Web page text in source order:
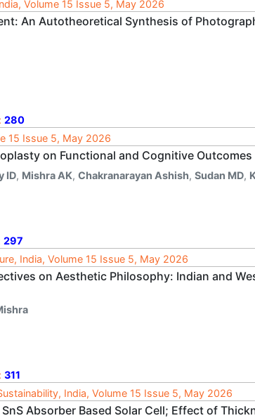
Volume 15 Issue 5, May 2026
An Autotheoretical Synthesis of
280
15 Issue 5, May 2026
on Functional and Cognitive
ID, Mishra AK, Chakranarayan Ashish, Sudan MD,
297
India, Volume 15 Issue 5, May 2026
on Aesthetic Philosophy: Indian and
311
India, Volume 15 Issue 5, May 2026
Absorber Based Solar Cell; Effect of